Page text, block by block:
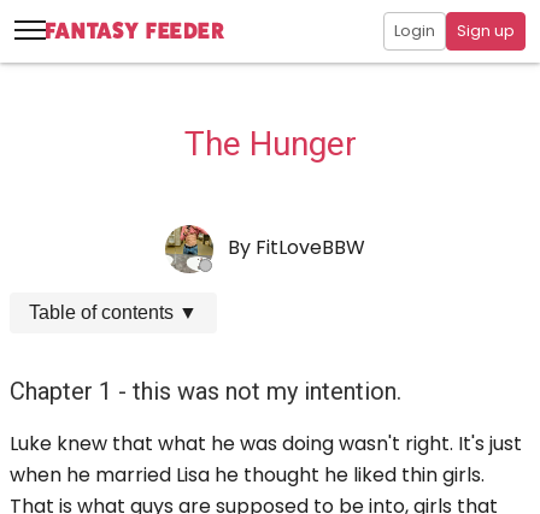
Login Sign up
The Hunger
By FitLoveBBW
Table of contents ▼
Chapter 1 - this was not my intention.
Luke knew that what he was doing wasn't right. It's just
when he married Lisa he thought he liked thin girls.
That is what guys are supposed to be into, girls that